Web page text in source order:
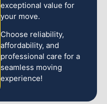
exceptional value for
your move.
Choose reliability,
affordability, and
professional care for a
seamless moving
experience!